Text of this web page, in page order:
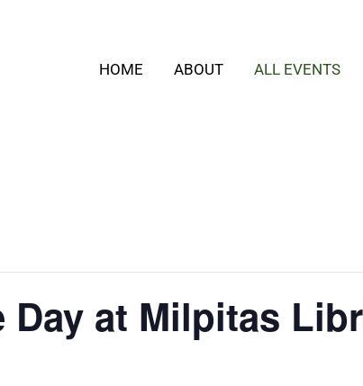
HOME ABOUT ALL EVENTS
Day at Milpitas